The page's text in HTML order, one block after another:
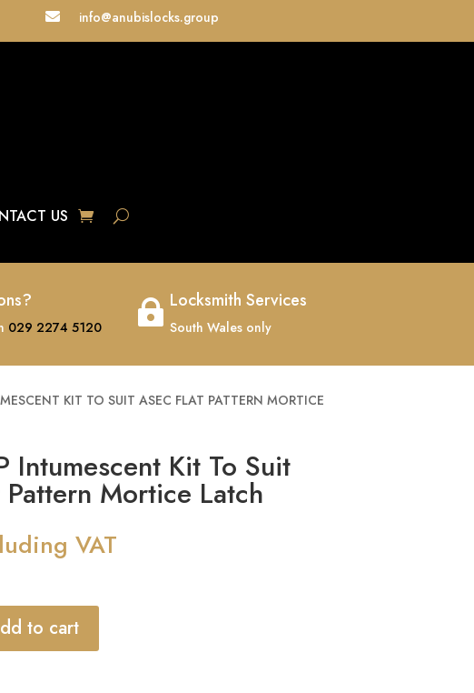
 info@anubislocks.group
US
029 2274 5120
 Locksmith Services
South Wales only
KIT TO SUIT ASEC FLAT PATTERN MORTICE
Intumescent Kit To Suit
Mortice Latch
VAT
to cart